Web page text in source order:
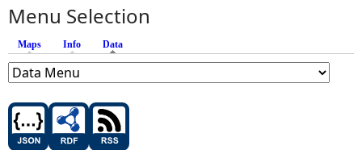
Menu Selection
Maps Info Data